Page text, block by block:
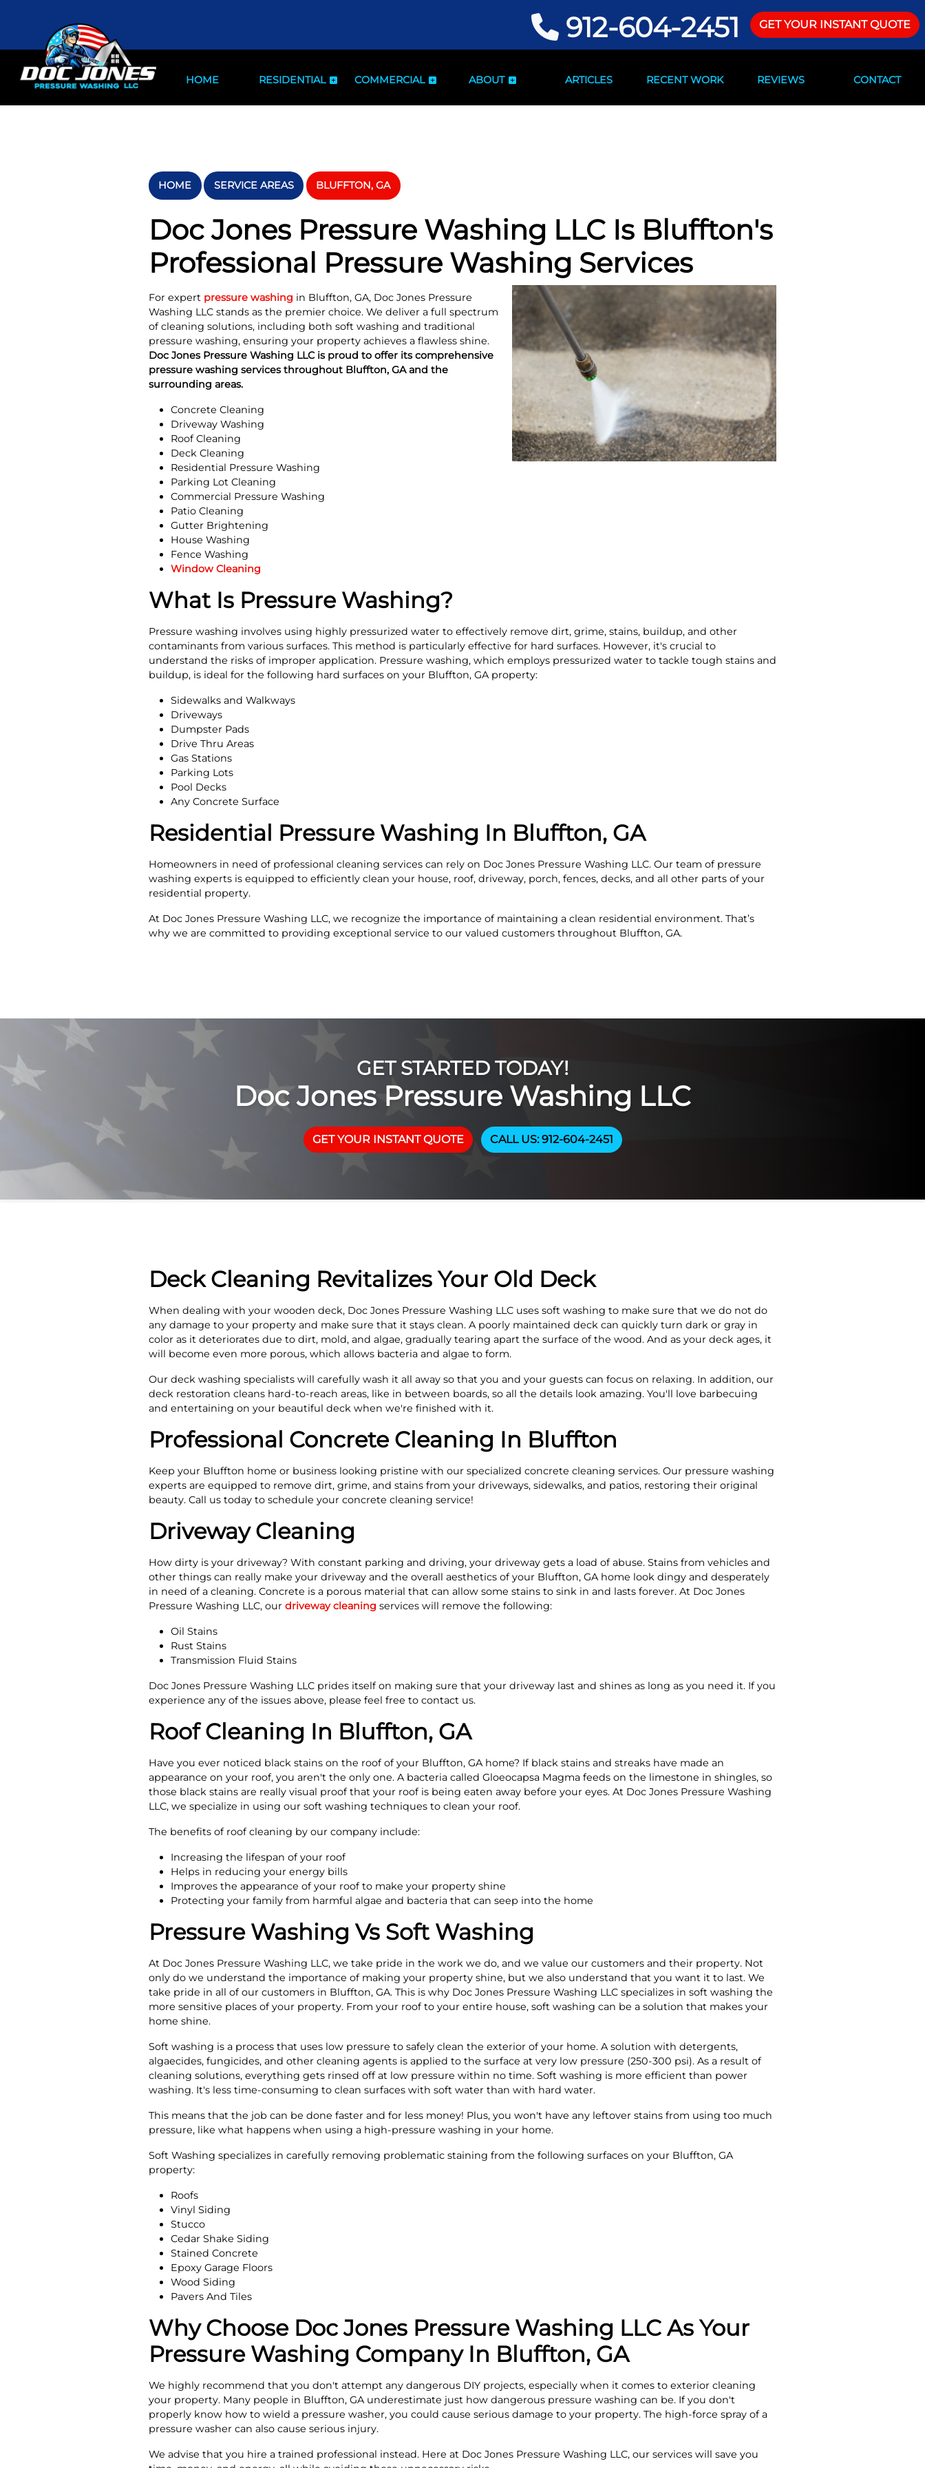
912-604-2451 GET YOUR INSTANT QUOTE
HOME RESIDENTIAL COMMERCIAL ABOUT ARTICLES RECENT WORK REVIEWS CONTACT
HOME SERVICE AREAS BLUFFTON, GA
Doc Jones Pressure Washing LLC Is Bluffton's
Professional Pressure Washing Services
For expert pressure washing in Bluffton, GA, Doc Jones Pressure
Washing LLC stands as the premier choice. We deliver a full spectrum
of cleaning solutions, including both soft washing and traditional
pressure washing, ensuring your property achieves a flawless shine.
Doc Jones Pressure Washing LLC is proud to offer its comprehensive
pressure washing services throughout Bluffton, GA and the
surrounding areas.
Concrete Cleaning
Driveway Washing
Roof Cleaning
Deck Cleaning
Residential Pressure Washing
Parking Lot Cleaning
Commercial Pressure Washing
Patio Cleaning
Gutter Brightening
House Washing
Fence Washing
Window Cleaning
What Is Pressure Washing?
Pressure washing involves using highly pressurized water to effectively remove dirt, grime, stains, buildup, and other
contaminants from various surfaces. This method is particularly effective for hard surfaces. However, it's crucial to
understand the risks of improper application. Pressure washing, which employs pressurized water to tackle tough stains and
buildup, is ideal for the following hard surfaces on your Bluffton, GA property:
Sidewalks and Walkways
Driveways
Dumpster Pads
Drive Thru Areas
Gas Stations
Parking Lots
Pool Decks
Any Concrete Surface
Residential Pressure Washing In Bluffton, GA
Homeowners in need of professional cleaning services can rely on Doc Jones Pressure Washing LLC. Our team of pressure
washing experts is equipped to efficiently clean your house, roof, driveway, porch, fences, decks, and all other parts of your
residential property.
At Doc Jones Pressure Washing LLC, we recognize the importance of maintaining a clean residential environment. That’s
why we are committed to providing exceptional service to our valued customers throughout Bluffton, GA.
GET STARTED TODAY!
Doc Jones Pressure Washing LLC
GET YOUR INSTANT QUOTE CALL US: 912-604-2451
Deck Cleaning Revitalizes Your Old Deck
When dealing with your wooden deck, Doc Jones Pressure Washing LLC uses soft washing to make sure that we do not do
any damage to your property and make sure that it stays clean. A poorly maintained deck can quickly turn dark or gray in
color as it deteriorates due to dirt, mold, and algae, gradually tearing apart the surface of the wood. And as your deck ages, it
will become even more porous, which allows bacteria and algae to form.
Our deck washing specialists will carefully wash it all away so that you and your guests can focus on relaxing. In addition, our
deck restoration cleans hard-to-reach areas, like in between boards, so all the details look amazing. You'll love barbecuing
and entertaining on your beautiful deck when we're finished with it.
Professional Concrete Cleaning In Bluffton
Keep your Bluffton home or business looking pristine with our specialized concrete cleaning services. Our pressure washing
experts are equipped to remove dirt, grime, and stains from your driveways, sidewalks, and patios, restoring their original
beauty. Call us today to schedule your concrete cleaning service!
Driveway Cleaning
How dirty is your driveway? With constant parking and driving, your driveway gets a load of abuse. Stains from vehicles and
other things can really make your driveway and the overall aesthetics of your Bluffton, GA home look dingy and desperately
in need of a cleaning. Concrete is a porous material that can allow some stains to sink in and lasts forever. At Doc Jones
Pressure Washing LLC, our driveway cleaning services will remove the following:
Oil Stains
Rust Stains
Transmission Fluid Stains
Doc Jones Pressure Washing LLC prides itself on making sure that your driveway last and shines as long as you need it. If you
experience any of the issues above, please feel free to contact us.
Roof Cleaning In Bluffton, GA
Have you ever noticed black stains on the roof of your Bluffton, GA home? If black stains and streaks have made an
appearance on your roof, you aren't the only one. A bacteria called Gloeocapsa Magma feeds on the limestone in shingles, so
those black stains are really visual proof that your roof is being eaten away before your eyes. At Doc Jones Pressure Washing
LLC, we specialize in using our soft washing techniques to clean your roof.
The benefits of roof cleaning by our company include:
Increasing the lifespan of your roof
Helps in reducing your energy bills
Improves the appearance of your roof to make your property shine
Protecting your family from harmful algae and bacteria that can seep into the home
Pressure Washing Vs Soft Washing
At Doc Jones Pressure Washing LLC, we take pride in the work we do, and we value our customers and their property. Not
only do we understand the importance of making your property shine, but we also understand that you want it to last. We
take pride in all of our customers in Bluffton, GA. This is why Doc Jones Pressure Washing LLC specializes in soft washing the
more sensitive places of your property. From your roof to your entire house, soft washing can be a solution that makes your
home shine.
Soft washing is a process that uses low pressure to safely clean the exterior of your home. A solution with detergents,
algaecides, fungicides, and other cleaning agents is applied to the surface at very low pressure (250-300 psi). As a result of
cleaning solutions, everything gets rinsed off at low pressure within no time. Soft washing is more efficient than power
washing. It's less time-consuming to clean surfaces with soft water than with hard water.
This means that the job can be done faster and for less money! Plus, you won't have any leftover stains from using too much
pressure, like what happens when using a high-pressure washing in your home.
Soft Washing specializes in carefully removing problematic staining from the following surfaces on your Bluffton, GA
property:
Roofs
Vinyl Siding
Stucco
Cedar Shake Siding
Stained Concrete
Epoxy Garage Floors
Wood Siding
Pavers And Tiles
Why Choose Doc Jones Pressure Washing LLC As Your
Pressure Washing Company In Bluffton, GA
We highly recommend that you don't attempt any dangerous DIY projects, especially when it comes to exterior cleaning
your property. Many people in Bluffton, GA underestimate just how dangerous pressure washing can be. If you don't
properly know how to wield a pressure washer, you could cause serious damage to your property. The high-force spray of a
pressure washer can also cause serious injury.
We advise that you hire a trained professional instead. Here at Doc Jones Pressure Washing LLC, our services will save you